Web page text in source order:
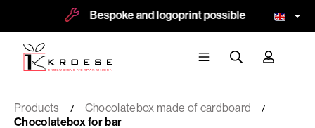
Bespoke and logoprint possible More
Products
Chocolatebox made of cardboard
Chocolatebox for bar